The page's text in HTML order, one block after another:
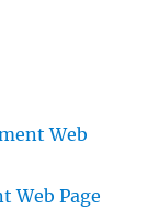
Web
Web Page